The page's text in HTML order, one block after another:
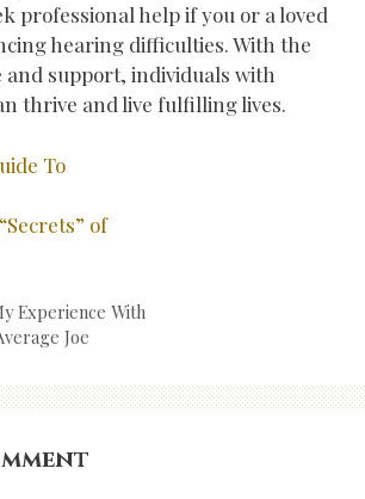
professional help if you or a loved
hearing difficulties. With the
support, individuals with
thrive and live fulfilling lives.
To
of
Experience With
Joe